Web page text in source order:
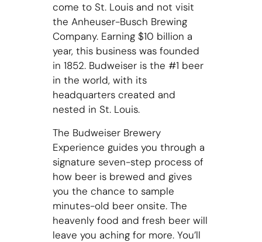
come to St. Louis and not visit
the Anheuser-Busch Brewing
Company. Earning $10 billion a
year, this business was founded
in 1852. Budweiser is the #1 beer
in the world, with its
headquarters created and
nested in St. Louis.
The Budweiser Brewery
Experience guides you through a
signature seven-step process of
how beer is brewed and gives
you the chance to sample
minutes-old beer onsite. The
heavenly food and fresh beer will
leave you aching for more. You’ll